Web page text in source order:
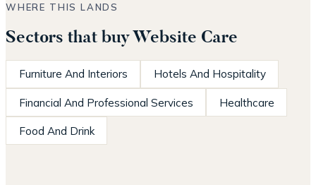
WHERE THIS LANDS
Sectors that buy Website Care
Furniture And Interiors Hotels And Hospitality
Financial And Professional Services Healthcare
Food And Drink